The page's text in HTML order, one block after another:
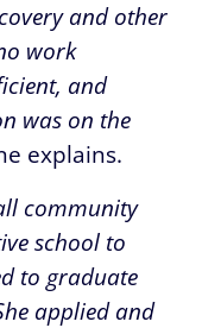
and other
work
and
was on the
explains.
community
school to
to graduate
applied and